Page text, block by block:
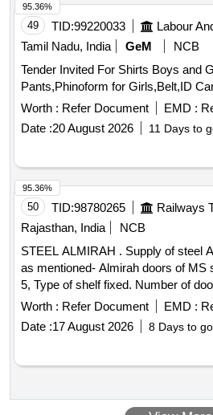
49 TID:99220033
Tamil Nadu, India
GeM
NCB
Tender Invited For Shirts Boys and
Worth : Refer Document EMD :
Date :20 August 2026 11 Days to
95.36%
50 TID:98780265
Rajasthan, India
NCB
STEEL ALMIRAH . Supply of steel Almirah with specification
as mentioned- Almirah doors of MS
5, Type of shelf fixed. Number of
of each doors-2 Nos, Steel
thickness of doors 1.24mm, Sheet
top & bottom-1.0mm, She et
Material of lock-steel, Material of
bolting device contro l by 6 liver
depth(+/-5mm)-4 55mm, Welded
Worth : Refer Document EMD :
Date :17 August 2026 8 Days to go
95.36%